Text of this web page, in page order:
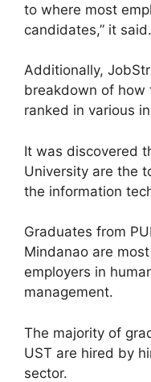
to where most
candidates,” it said.
Additionally,
breakdown of how
ranked in various
It was discovered
University are the
the information
Graduates from
Mindanao are
employers in
management.
The majority of
UST are hired by
sector.